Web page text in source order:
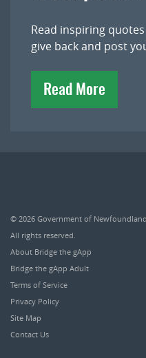
Read inspiring
give back and post
Read More
© 2026 Government of
All rights reserved.
About Bridge the gApp
Bridge the gApp Adult
Terms of Service
Privacy Policy
Site Map
Contact Us